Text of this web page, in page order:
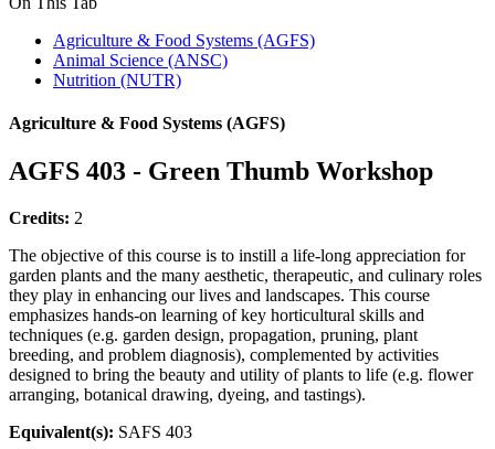
Agriculture & Food Systems (AGFS)
Animal Science (ANSC)
Nutrition (NUTR)
Agriculture & Food Systems (AGFS)
AGFS 403 - Green Thumb Workshop
Credits: 2
The objective of this course is to instill a life-long appreciation for
garden plants and the many aesthetic, therapeutic, and culinary roles
they play in enhancing our lives and landscapes. This course
emphasizes hands-on learning of key horticultural skills and
techniques (e.g. garden design, propagation, pruning, plant
breeding, and problem diagnosis), complemented by activities
designed to bring the beauty and utility of plants to life (e.g. flower
arranging, botanical drawing, dyeing, and tastings).
Equivalent(s): SAFS 403